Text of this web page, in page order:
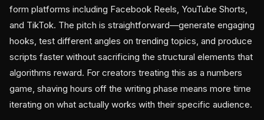
form platforms including Facebook Reels, YouTube Shorts,
and TikTok. The pitch is straightforward—generate engaging
hooks, test different angles on trending topics, and produce
scripts faster without sacrificing the structural elements that
algorithms reward. For creators treating this as a numbers
game, shaving hours off the writing phase means more time
iterating on what actually works with their specific audience.